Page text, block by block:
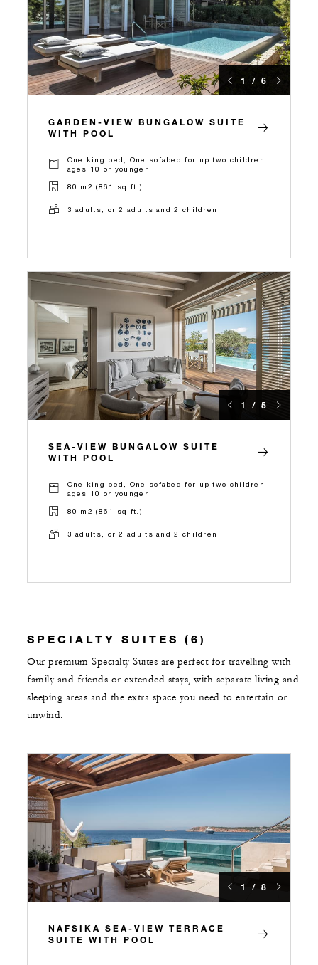
1 / 6
GARDEN-VIEW BUNGALOW SUITE
WITH POOL
One king bed, One sofabed for up two children
ages 10 or younger
80 m2 (861 sq.ft.)
3 adults, or 2 adults and 2 children
1 / 5
SEA-VIEW BUNGALOW SUITE
WITH POOL
One king bed, One sofabed for up two children
ages 10 or younger
80 m2 (861 sq.ft.)
3 adults, or 2 adults and 2 children
SPECIALTY SUITES (6)
Our premium Specialty Suites are perfect for travelling with
family and friends or extended stays, with separate living and
sleeping areas and the extra space you need to entertain or
unwind.
1 / 8
NAFSIKA SEA-VIEW TERRACE
SUITE WITH POOL